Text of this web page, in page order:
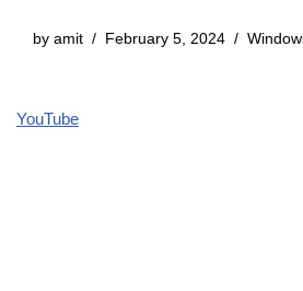
by amit February 5, 2024
YouTube